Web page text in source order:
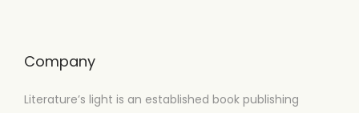
Company
Literature’s light is an established book publishing